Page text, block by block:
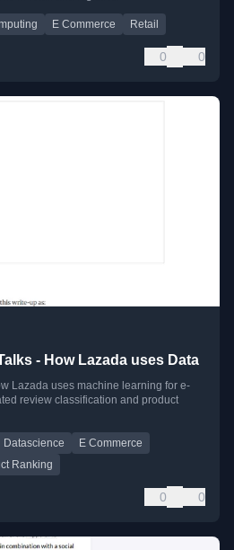
E Commerce Retail
0 0
- How Lazada uses Data
Lazada uses machine learning for e-
review classification and product
Datascience
E Commerce
Ranking
0 0